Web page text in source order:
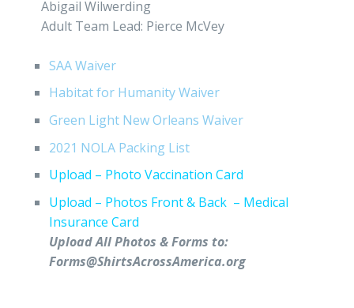
Abigail Wilwerding
Adult Team Lead: Pierce McVey
SAA Waiver
Habitat for Humanity Waiver
Green Light New Orleans Waiver
2021 NOLA Packing List
Upload – Photo Vaccination Card
Upload – Photos Front & Back – Medical
Insurance Card
Upload All Photos & Forms to:
Forms@ShirtsAcrossAmerica.org